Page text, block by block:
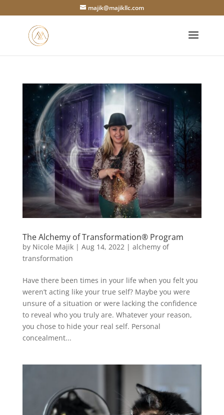
majik@majikllc.com
The Alchemy of Transformation® Program
by Nicole Majik| Aug 14, 2022 | alchemy of
transformation
Have there been times in your life when you felt you
weren’t acting like your true self? Maybe you were
unsure of a situation or were lacking the confidence
to reveal who you truly are. Whatever your reason,
you chose to hide your real self. Personal
concealment...